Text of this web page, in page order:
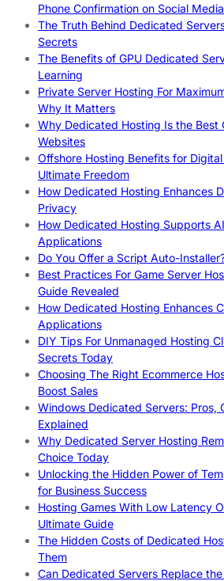
Phone Confirmation on Social
The Truth Behind Dedicated
Secrets
The Benefits of GPU Dedicated
Learning
Private Server Hosting For
Why It Matters
Why Dedicated Hosting Is the Best
Websites
Offshore Hosting Benefits for
Ultimate Freedom
How Dedicated Hosting Enhances
Privacy
How Dedicated Hosting Supports
Applications
Do You Offer a Script Auto-
Best Practices For Game Server
Guide Revealed
How Dedicated Hosting Enhances
Applications
DIY Tips For Unmanaged Hosting
Secrets Today
Choosing The Right Ecommerce
Boost Sales
Windows Dedicated Servers: Pros,
Explained
Why Dedicated Server Hosting
Choice Today
Unlocking the Hidden Power of
for Business Success
Hosting Games With Low Latency
Ultimate Guide
The Hidden Costs of Dedicated
Them
Can Dedicated Servers Replace